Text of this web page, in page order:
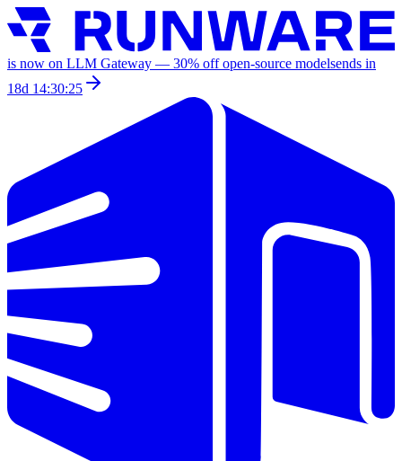
is now on LLM Gateway — 30% off open-source modelsends in
18d 14:30:25